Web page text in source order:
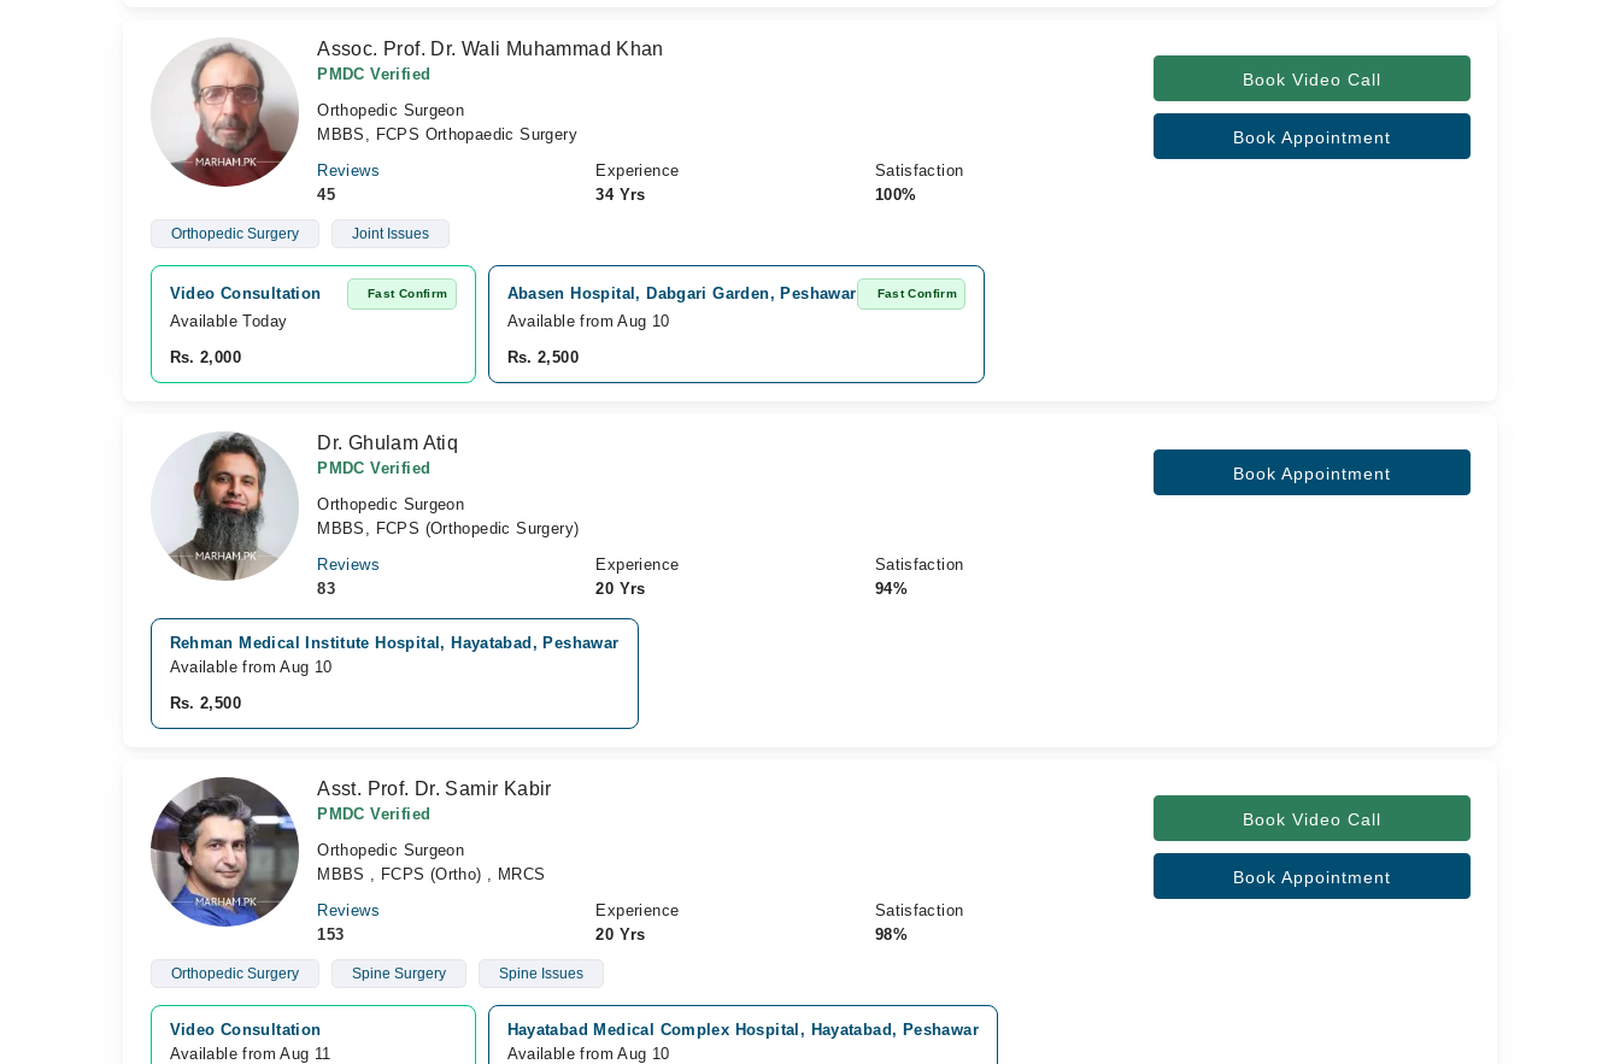
Assoc. Prof. Dr. Wali Muhammad Khan
PMDC Verified
Orthopedic Surgeon
MBBS, FCPS Orthopaedic Surgery
Reviews
45
Experience
34 Yrs
Satisfaction
100%
Book Video Call
Book Appointment
Orthopedic Surgery Joint Issues
Video Consultation Fast Confirm
Available Today
Rs. 2,000
Abasen Hospital, Dabgari Garden, Peshawar Fast Confirm
Available from Aug 10
Rs. 2,500
Dr. Ghulam Atiq
PMDC Verified
Orthopedic Surgeon
MBBS, FCPS (Orthopedic Surgery)
Reviews
83
Experience
20 Yrs
Satisfaction
94%
Book Appointment
Rehman Medical Institute Hospital, Hayatabad, Peshawar
Available from Aug 10
Rs. 2,500
Asst. Prof. Dr. Samir Kabir
PMDC Verified
Orthopedic Surgeon
MBBS , FCPS (Ortho) , MRCS
Reviews
153
Experience
20 Yrs
Satisfaction
98%
Book Video Call
Book Appointment
Orthopedic Surgery Spine Surgery Spine Issues
Video Consultation
Available from Aug 11
Hayatabad Medical Complex Hospital, Hayatabad, Peshawar
Available from Aug 10